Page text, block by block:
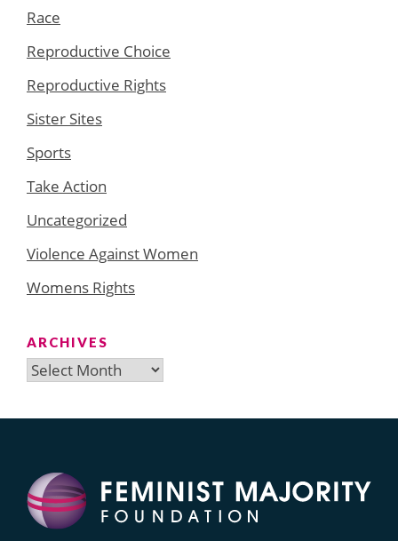
Race
Reproductive Choice
Reproductive Rights
Sister Sites
Sports
Take Action
Uncategorized
Violence Against Women
Womens Rights
ARCHIVES
Archives